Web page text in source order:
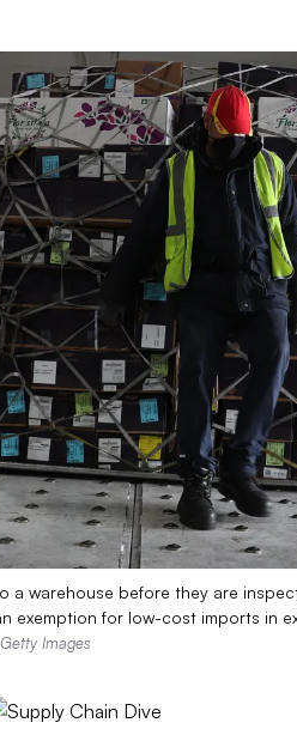
a warehouse before they are
exemption for low-cost imports in
Images